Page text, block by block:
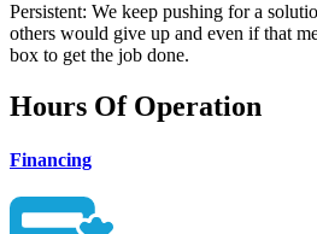
Persistent: We keep pushing for a
others would give up and even if that
box to get the job done.
Hours Of Operation
Financing